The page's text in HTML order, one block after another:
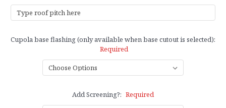
Cupola base flashing (only available when base cutout is selected):
Required
Add Screening?: Required